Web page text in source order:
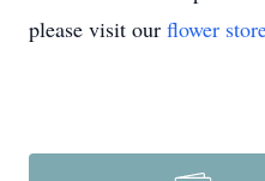
please visit our flower